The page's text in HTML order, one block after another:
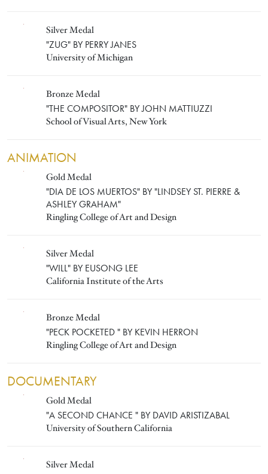
PERRY JANES
Silver Medal
"ZUG" BY PERRY JANES
University of Michigan
JOHN MATTIUZZI
Bronze Medal
"THE COMPOSITOR" BY JOHN MATTIUZZI
School of Visual Arts, New York
ANIMATION
"LINDSEY ST. PIERRE & ASHLEY GRAHAM"
Gold Medal
"DIA DE LOS MUERTOS" BY "LINDSEY ST. PIERRE &
ASHLEY GRAHAM"
Ringling College of Art and Design
EUSONG LEE
Silver Medal
"WILL" BY EUSONG LEE
California Institute of the Arts
KEVIN HERRON
Bronze Medal
"PECK POCKETED " BY KEVIN HERRON
Ringling College of Art and Design
DOCUMENTARY
DAVID ARISTIZABAL
Gold Medal
"A SECOND CHANCE " BY DAVID ARISTIZABAL
University of Southern California
RACHEL LOUBE
Silver Medal